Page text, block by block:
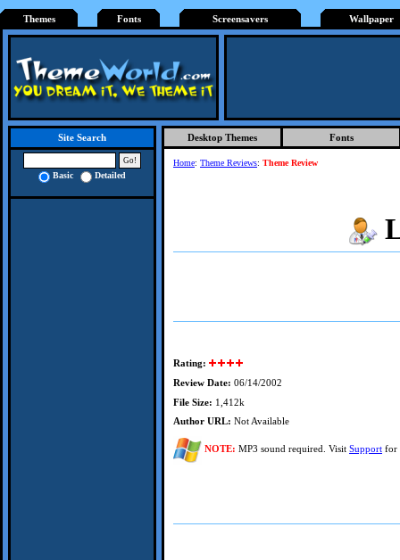
Themes Fonts Screensavers Wallpaper
Site Search
Basic Detailed
Desktop Themes Fonts
Home: Theme Reviews: Theme Review
Rating:
Review Date: 06/14/2002
File Size: 1,412k
Author URL: Not Available
NOTE: MP3 sound required. Visit Support for